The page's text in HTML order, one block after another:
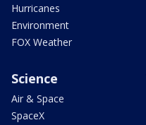
Hurricanes
Environment
FOX Weather
Science
Air & Space
SpaceX